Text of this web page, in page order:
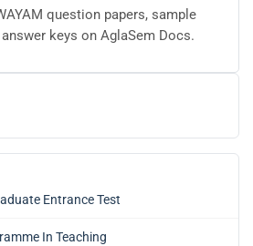
question papers, sample
keys on AglaSem Docs.
Entrance Test
In Teaching